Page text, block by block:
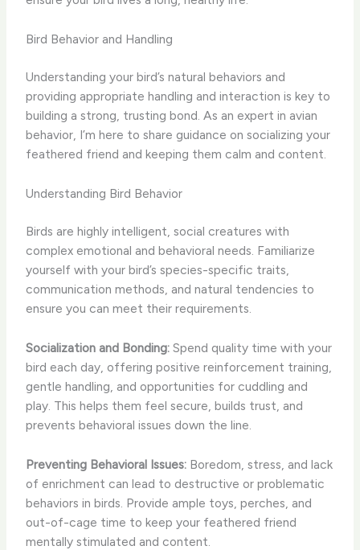
Bird Behavior and Handling
Understanding your bird’s natural behaviors and
providing appropriate handling and interaction is key to
building a strong, trusting bond. As an expert in avian
behavior, I’m here to share guidance on socializing your
feathered friend and keeping them calm and content.
Understanding Bird Behavior
Birds are highly intelligent, social creatures with
complex emotional and behavioral needs. Familiarize
yourself with your bird’s species-specific traits,
communication methods, and natural tendencies to
ensure you can meet their requirements.
Socialization and Bonding: Spend quality time with your
bird each day, offering positive reinforcement training,
gentle handling, and opportunities for cuddling and
play. This helps them feel secure, builds trust, and
prevents behavioral issues down the line.
Preventing Behavioral Issues: Boredom, stress, and lack
of enrichment can lead to destructive or problematic
behaviors in birds. Provide ample toys, perches, and
out-of-cage time to keep your feathered friend
mentally stimulated and content.